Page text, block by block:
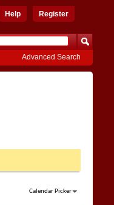
Register
Help
Advanced Search
Calendar Picker